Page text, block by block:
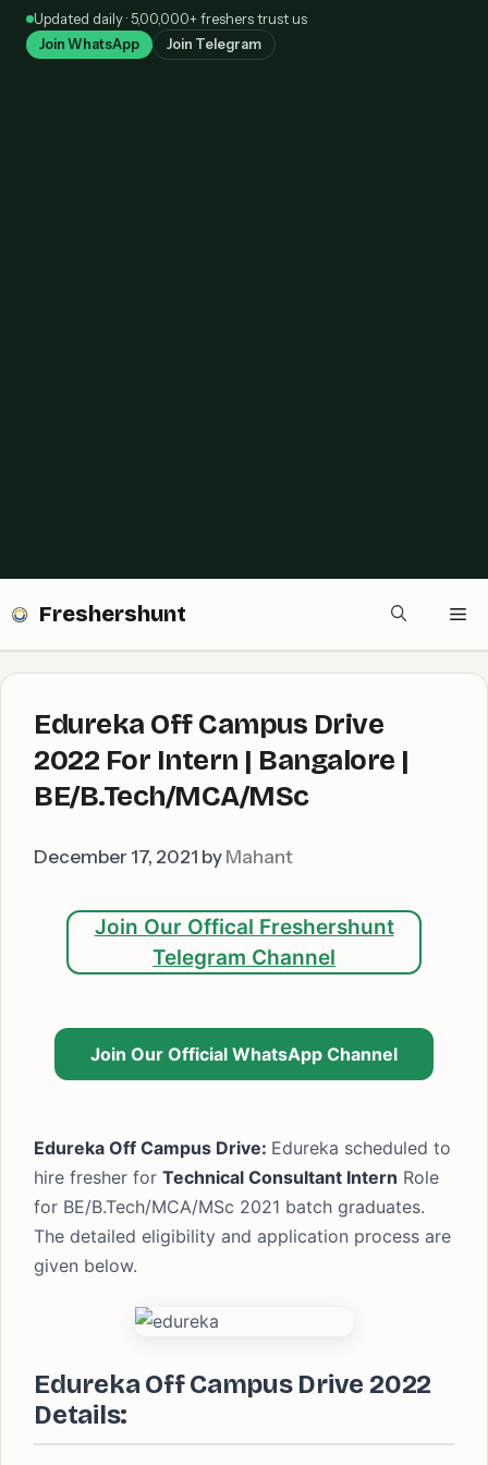
SkipUpdated daily · 5,00,000+ freshers trust us
Join WhatsApp Join Telegram
Freshershunt
Edureka Off Campus Drive
2022 For Intern | Bangalore |
BE/B.Tech/MCA/MSc
December 17, 2021 by Mahant
Join Our Offical Freshershunt
Telegram Channel
Join Our Official WhatsApp Channel
Edureka Off Campus Drive: Edureka scheduled to
hire fresher for Technical Consultant Intern Role
for BE/B.Tech/MCA/MSc 2021 batch graduates.
The detailed eligibility and application process are
given below.
Edureka Off Campus Drive 2022
Details: